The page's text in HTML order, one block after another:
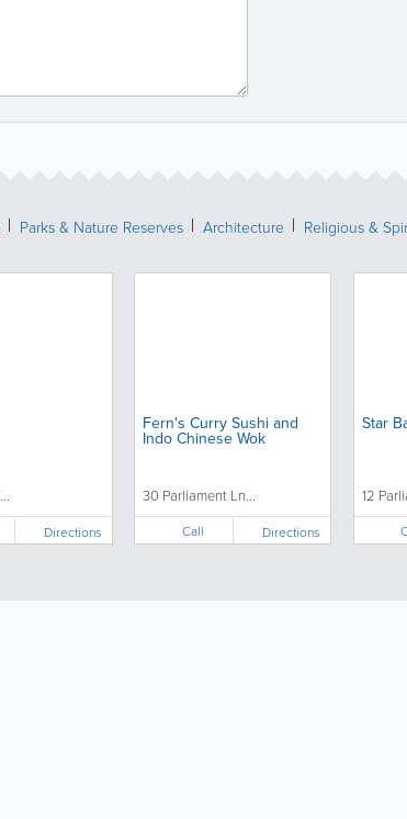
Parks & Nature Reserves Architecture
Religious &
Directions
Fern's Curry Sushi and
Indo Chinese Wok
30 Parliament Ln...
Call Directions
Star
12